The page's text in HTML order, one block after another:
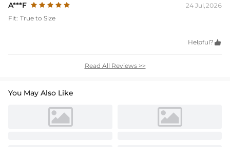
A***F
24 Jul,2026
Fit: True to Size
Helpful? 
Read All Reviews >>
You May Also Like